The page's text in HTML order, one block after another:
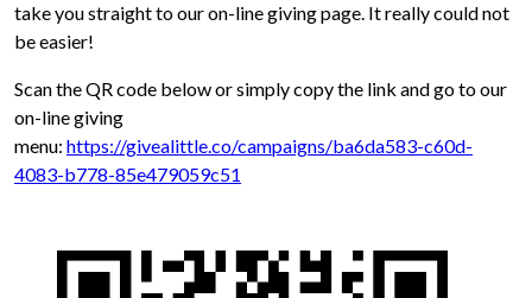
take you straight to our on-line giving page. It really could not
be easier!
Scan the QR code below or simply copy the link and go to our
on-line giving
menu: https://givealittle.co/campaigns/ba6da583-c60d-
4083-b778-85e479059c51